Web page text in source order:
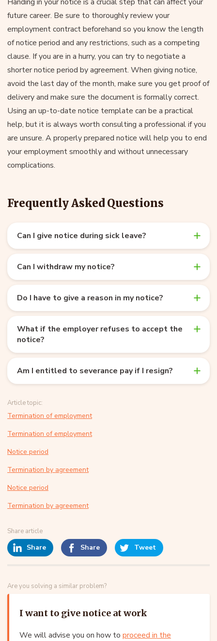
future career. Be sure to thoroughly review your
employment contract beforehand so you know the length
of notice period and any restrictions, such as a competing
clause. If you are in a hurry, you can try to negotiate a
shorter notice period by agreement. When giving notice,
avoid the last day of the month, make sure you get proof of
delivery and make sure the document is formally correct.
Using an up-to-date notice template can be a practical
help, but it is always worth consulting a professional if you
are unsure. A properly prepared notice will help you to end
your employment smoothly and without unnecessary
complications.
Frequently Asked Questions
Can I give notice during sick leave?
Can I withdraw my notice?
Do I have to give a reason in my notice?
What if the employer refuses to accept the
notice?
Am I entitled to severance pay if I resign?
Article topic:
Termination of employment
Termination of employment
Notice period
Termination by agreement
Notice period
Termination by agreement
Share article
Share Share Tweet
Are you solving a similar problem?
I want to give notice at work
We will advise you on how to proceed in the